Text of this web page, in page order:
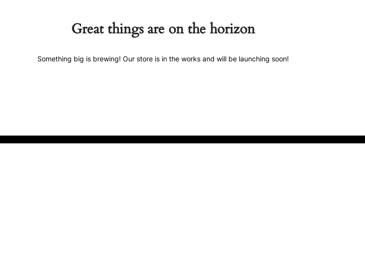
Great things are on the horizon
Something big is brewing! Our store is in the works and will be launching soon!